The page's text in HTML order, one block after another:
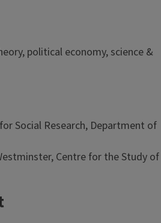
political economy, science &
Social Research, Department of
Centre for the Study of